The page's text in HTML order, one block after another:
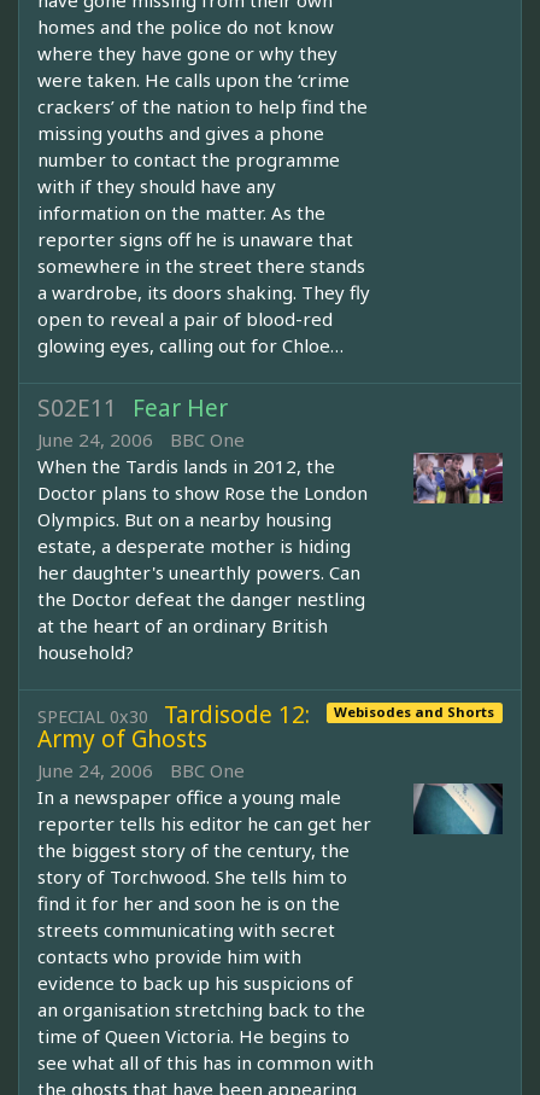
homes and the police do not know
where they have gone or why they
were taken. He calls upon the ‘crime
crackers’ of the nation to help find the
missing youths and gives a phone
number to contact the programme
with if they should have any
information on the matter. As the
reporter signs off he is unaware that
somewhere in the street there stands
a wardrobe, its doors shaking. They fly
open to reveal a pair of blood-red
glowing eyes, calling out for Chloe…
S02E11 Fear Her
June 24, 2006
BBC One
When the Tardis lands in 2012, the
Doctor plans to show Rose the London
Olympics. But on a nearby housing
estate, a desperate mother is hiding
her daughter's unearthly powers. Can
the Doctor defeat the danger nestling
at the heart of an ordinary British
household?
Webisodes and Shorts
SPECIAL 0x30 Tardisode 12:
Army of Ghosts
June 24, 2006
BBC One
In a newspaper office a young male
reporter tells his editor he can get her
the biggest story of the century, the
story of Torchwood. She tells him to
find it for her and soon he is on the
streets communicating with secret
contacts who provide him with
evidence to back up his suspicions of
an organisation stretching back to the
time of Queen Victoria. He begins to
see what all of this has in common with
the ghosts that have been appearing